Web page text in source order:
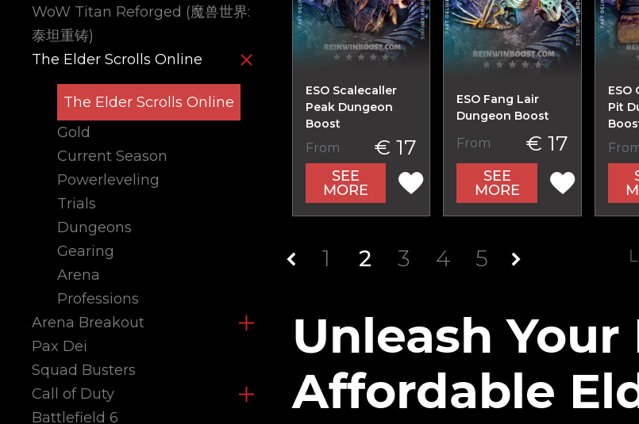
WoW Titan Reforged (魔兽世界:
泰坦重铸)
The Elder Scrolls Online
The Elder Scrolls Online
Gold
Current Season
Powerleveling
Trials
Dungeons
Gearing
Arena
Professions
Arena Breakout
Pax Dei
Squad Busters
Call of Duty
Battlefield 6
ESO Scalecaller
Peak Dungeon
Boost
From € 17
SEE
MORE
ESO Fang Lair
Dungeon Boost
From € 17
SEE
MORE
ESO
Pit
1 2 3 4 5
Unleash
Affordable